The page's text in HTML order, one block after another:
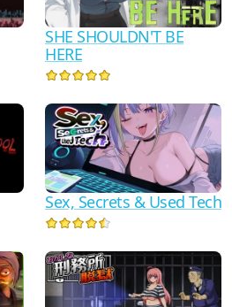
SHE SHOULDN'T BE
HERE
Sex, Secrets & Used Tech